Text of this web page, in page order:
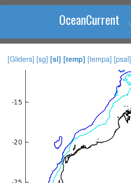
OceanCurrent
[Gliders] [sg] [sl] [temp] [tempa] [psal]